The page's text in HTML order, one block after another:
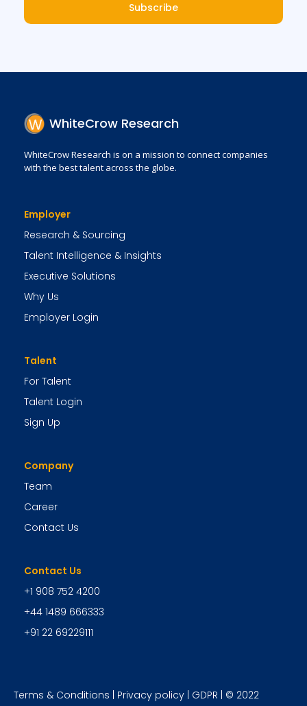
Subscribe
WhiteCrow Research
WhiteCrow Research is on a mission to connect companies
with the best talent across the globe.
Employer
Research & Sourcing
Talent Intelligence & Insights
Executive Solutions
Why Us
Employer Login
Talent
For Talent
Talent Login
Sign Up
Company
Team
Career
Contact Us
Contact Us
+1 908 752 4200
+44 1489 666333
+91 22 69229111
Terms & Conditions Privacy policy GDPR | © 2022